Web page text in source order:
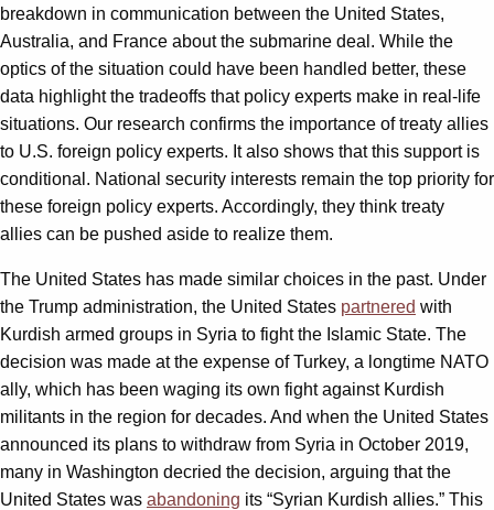
breakdown in communication between the United States,
Australia, and France about the submarine deal. While the
optics of the situation could have been handled better, these
data highlight the tradeoffs that policy experts make in real-life
situations. Our research confirms the importance of treaty allies
to U.S. foreign policy experts. It also shows that this support is
conditional. National security interests remain the top priority for
these foreign policy experts. Accordingly, they think treaty
allies can be pushed aside to realize them.
The United States has made similar choices in the past. Under
the Trump administration, the United States partnered with
Kurdish armed groups in Syria to fight the Islamic State. The
decision was made at the expense of Turkey, a longtime NATO
ally, which has been waging its own fight against Kurdish
militants in the region for decades. And when the United States
announced its plans to withdraw from Syria in October 2019,
many in Washington decried the decision, arguing that the
United States was abandoning its “Syrian Kurdish allies.” This